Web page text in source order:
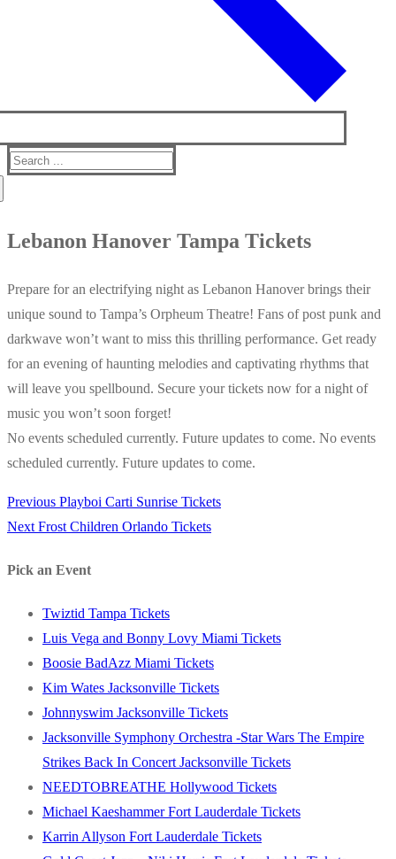
Search
Lebanon Hanover Tampa Tickets
Prepare for an electrifying night as Lebanon Hanover brings their
unique sound to Tampa’s Orpheum Theatre! Fans of post punk and
darkwave won’t want to miss this thrilling performance. Get ready
for an evening of haunting melodies and captivating rhythms that
will leave you spellbound. Secure your tickets now for a night of
music you won’t soon forget!
No events scheduled currently. Future updates to come. No events
scheduled currently. Future updates to come.
Post
Previous Previous
post:
Playboi Carti Sunrise Tickets
Next Next
Frost Children Orlando Tickets
Pick an Event
Twiztid Tampa Tickets
Luis Vega and Bonny Lovy Miami Tickets
Boosie BadAzz Miami Tickets
Kim Wates Jacksonville Tickets
Johnnyswim Jacksonville Tickets
Jacksonville Symphony Orchestra -Star Wars The Empire
Strikes Back In Concert Jacksonville Tickets
NEEDTOBREATHE Hollywood Tickets
Michael Kaeshammer Fort Lauderdale Tickets
Karrin Allyson Fort Lauderdale Tickets